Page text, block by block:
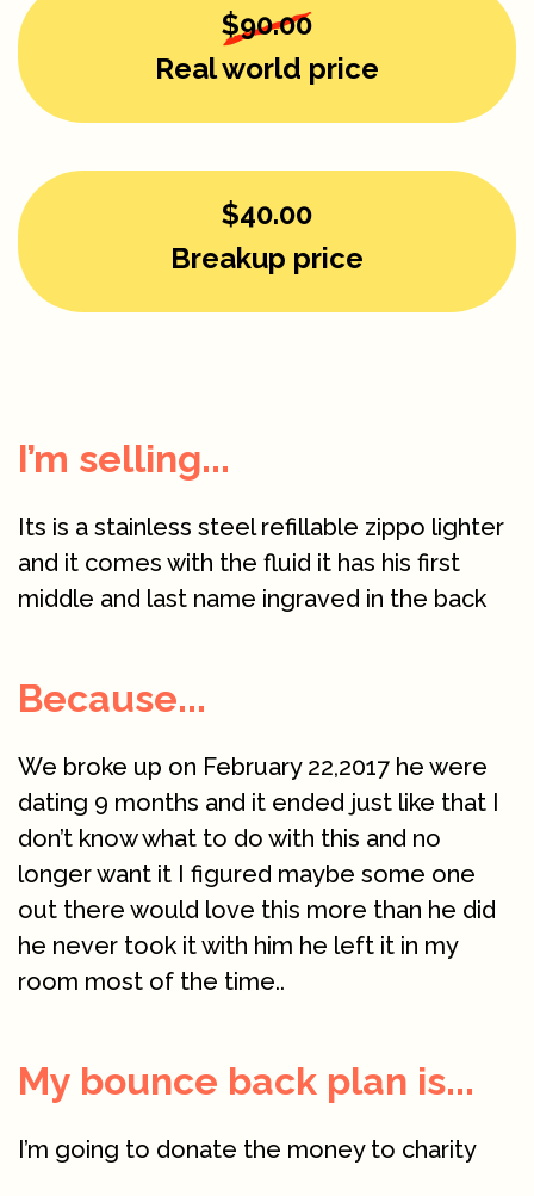
$90.00
Real world price
$40.00
Breakup price
I’m selling...
Its is a stainless steel refillable zippo lighter
and it comes with the fluid it has his first
middle and last name ingraved in the back
Because...
We broke up on February 22,2017 he were
dating 9 months and it ended just like that I
don’t know what to do with this and no
longer want it I figured maybe some one
out there would love this more than he did
he never took it with him he left it in my
room most of the time..
My bounce back plan is...
I’m going to donate the money to charity